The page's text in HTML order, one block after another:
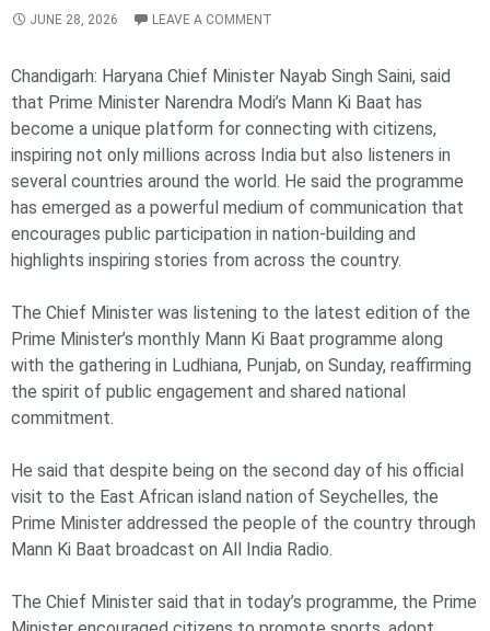
JUNE 28, 2026 LEAVE A COMMENT
Chandigarh: Haryana Chief Minister Nayab Singh Saini, said
that Prime Minister Narendra Modi’s Mann Ki Baat has
become a unique platform for connecting with citizens,
inspiring not only millions across India but also listeners in
several countries around the world. He said the programme
has emerged as a powerful medium of communication that
encourages public participation in nation-building and
highlights inspiring stories from across the country.
The Chief Minister was listening to the latest edition of the
Prime Minister’s monthly Mann Ki Baat programme along
with the gathering in Ludhiana, Punjab, on Sunday, reaffirming
the spirit of public engagement and shared national
commitment.
He said that despite being on the second day of his official
visit to the East African island nation of Seychelles, the
Prime Minister addressed the people of the country through
Mann Ki Baat broadcast on All India Radio.
The Chief Minister said that in today’s programme, the Prime